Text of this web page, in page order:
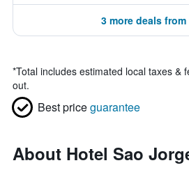
3 more deals from
*Total includes estimated local taxes &
out.
Best priceguarantee
About Hotel Sao